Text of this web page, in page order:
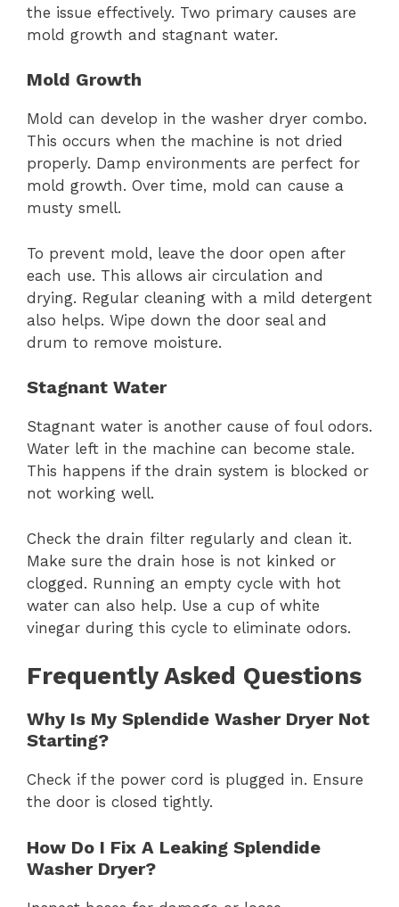
the issue effectively. Two primary causes are
mold growth and stagnant water.
Mold Growth
Mold can develop in the washer dryer combo.
This occurs when the machine is not dried
properly. Damp environments are perfect for
mold growth. Over time, mold can cause a
musty smell.
To prevent mold, leave the door open after
each use. This allows air circulation and
drying. Regular cleaning with a mild detergent
also helps. Wipe down the door seal and
drum to remove moisture.
Stagnant Water
Stagnant water is another cause of foul odors.
Water left in the machine can become stale.
This happens if the drain system is blocked or
not working well.
Check the drain filter regularly and clean it.
Make sure the drain hose is not kinked or
clogged. Running an empty cycle with hot
water can also help. Use a cup of white
vinegar during this cycle to eliminate odors.
Frequently Asked Questions
Why Is My Splendide Washer Dryer Not
Starting?
Check if the power cord is plugged in. Ensure
the door is closed tightly.
How Do I Fix A Leaking Splendide
Washer Dryer?